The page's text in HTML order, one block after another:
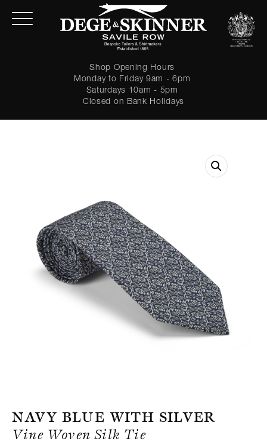
Shop Opening Hours
Monday to Friday 9am - 6pm
Saturdays 10am - 5pm
Closed on Bank Holidays
LOGIN
Forgot password?
Navy Blue With Silver
Vine Woven Silk Tie